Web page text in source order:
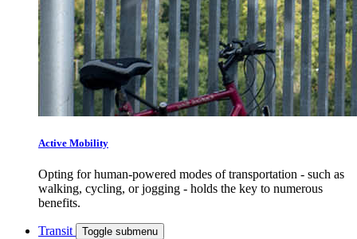
Active Mobility
Opting for human-powered modes of transportation - such as
walking, cycling, or jogging - holds the key to numerous
benefits.
Transit Toggle submenu